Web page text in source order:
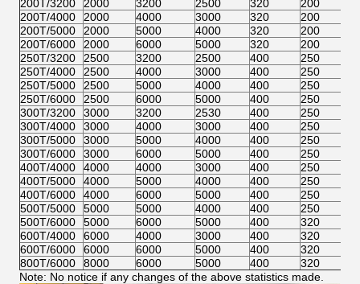
200T/3200
2000 3200 2500 320 200
200T/4000
2000 4000 3000 320 200
200T/5000
2000 5000 4000 320 200
200T/6000
2000 6000 5000 320 200
250T/3200
2500 3200 2500 400 250
250T/4000
2500 4000 3000 400 250
250T/5000
2500 5000 4000 400 250
250T/6000
2500 6000 5000 400 250
300T/3200
3000 3200 2530 400 250
300T/4000
3000 4000 3000 400 250
300T/5000
3000 5000 4000 400 250
300T/6000
3000 6000 5000 400 250
400T/4000
4000 4000 3000 400 250
400T/5000
4000 5000 4000 400 250
400T/6000
4000 6000 5000 400 250
500T/5000
5000 5000 4000 400 250
500T/6000
5000 6000 5000 400 320
600T/4000
6000 4000 3000 400 320
600T/6000
6000 6000 5000 400 320
800T/6000
8000 6000 5000 400 320
Note: No notice if any changes of the above statistics made.